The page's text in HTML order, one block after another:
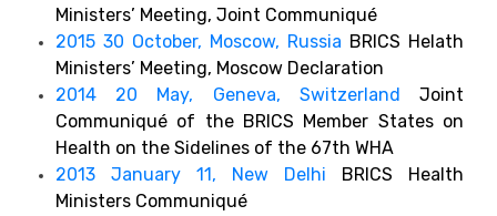
Ministers’ Meeting, Joint Communiqué
2015 30 October, Moscow, Russia BRICS Helath
Ministers’ Meeting, Moscow Declaration
2014 20 May, Geneva, Switzerland Joint
Communiqué of the BRICS Member States on
Health on the Sidelines of the 67th WHA
2013 January 11, New Delhi BRICS Health
Ministers Communiqué